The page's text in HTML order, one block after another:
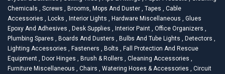
Chemicals , Screws , Brooms, Mops And Duster , Tapes , Cable
Accessories , Locks , Interior Lights , Hardware Miscellaneous , Glues
Epoxy And Adhesives , Desk Supplies , Interior Paint , Office Organizers ,
Plumbing Spares , Boards And Dusters , Bulbs And Tube Lights , Detectors ,
Lighting Accessories , Fasteners , Bolts , Fall Protection And Rescue
Equipment , Door Hinges , Brush & Rollers , Cleaning Accessories ,
Furniture Miscellaneous , Chairs , Watering Hoses & Accessories , Circuit